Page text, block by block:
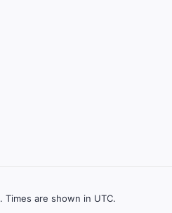
. Times are shown in UTC.